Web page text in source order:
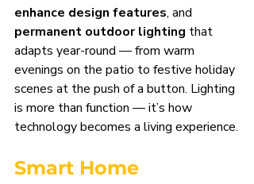
enhance design features, and
permanent outdoor lighting that
adapts year-round — from warm
evenings on the patio to festive holiday
scenes at the push of a button. Lighting
is more than function — it’s how
technology becomes a living experience.
Smart Home